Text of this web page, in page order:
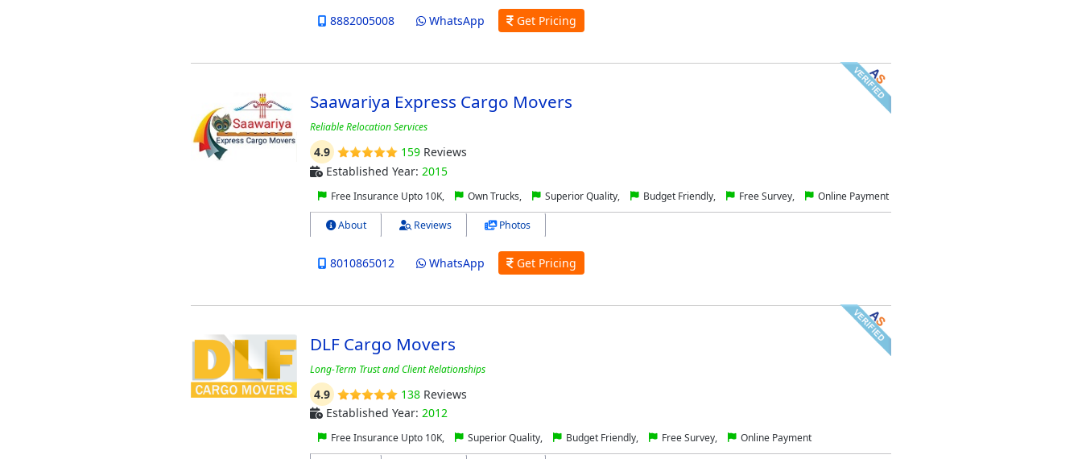
8882005008 WhatsApp Get Pricing
Saawariya Express Cargo Movers
Reliable Relocation Services
4.9 159Reviews
Established Year: 2015
Free Insurance Upto 10K, Own Trucks, Superior Quality, Budget Friendly, Free Survey, Online Payment
About Reviews Photos
8010865012 WhatsApp Get Pricing
DLF Cargo Movers
Long-Term Trust and Client Relationships
4.9 138Reviews
Established Year: 2012
Free Insurance Upto 10K, Superior Quality, Budget Friendly, Free Survey, Online Payment